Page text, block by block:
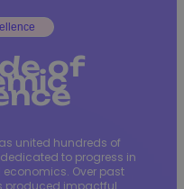
of
united hundreds of
to progress in
Over past